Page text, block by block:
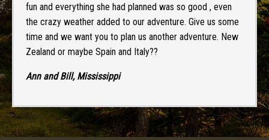
fun and everything she had planned was so good , even
the crazy weather added to our adventure. Give us some
time and we want you to plan us another adventure. New
Zealand or maybe Spain and Italy??
Ann and Bill, Mississippi